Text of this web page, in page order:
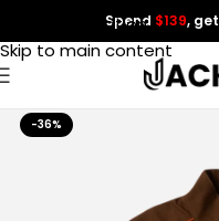
Skip to navigation
Skip to main content
Spend $139, get
-36%